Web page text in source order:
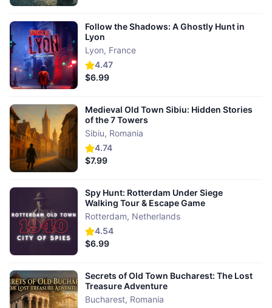
4.47
Follow the Shadows: A Ghostly Hunt in
Lyon
Lyon, France
$6.99
4.74
Medieval Old Town Sibiu: Hidden Stories
of the 7 Towers
Sibiu, Romania
$7.99
4.54
Spy Hunt: Rotterdam Under Siege
Walking Tour & Escape Game
Rotterdam, Netherlands
$6.99
Secrets of Old Town Bucharest: The Lost
Treasure Adventure
Bucharest, Romania